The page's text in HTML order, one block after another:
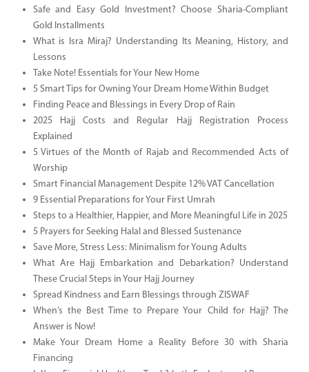
Safe and Easy Gold Investment? Choose Sharia-Compliant
Gold Installments
What is Isra Miraj? Understanding Its Meaning, History, and
Lessons
Take Note! Essentials for Your New Home
5 Smart Tips for Owning Your Dream Home Within Budget
Finding Peace and Blessings in Every Drop of Rain
2025 Hajj Costs and Regular Hajj Registration Process
Explained
5 Virtues of the Month of Rajab and Recommended Acts of
Worship
Smart Financial Management Despite 12% VAT Cancellation
9 Essential Preparations for Your First Umrah
Steps to a Healthier, Happier, and More Meaningful Life in 2025
5 Prayers for Seeking Halal and Blessed Sustenance
Save More, Stress Less: Minimalism for Young Adults
What Are Hajj Embarkation and Debarkation? Understand
These Crucial Steps in Your Hajj Journey
Spread Kindness and Earn Blessings through ZISWAF
When’s the Best Time to Prepare Your Child for Hajj? The
Answer is Now!
Make Your Dream Home a Reality Before 30 with Sharia
Financing